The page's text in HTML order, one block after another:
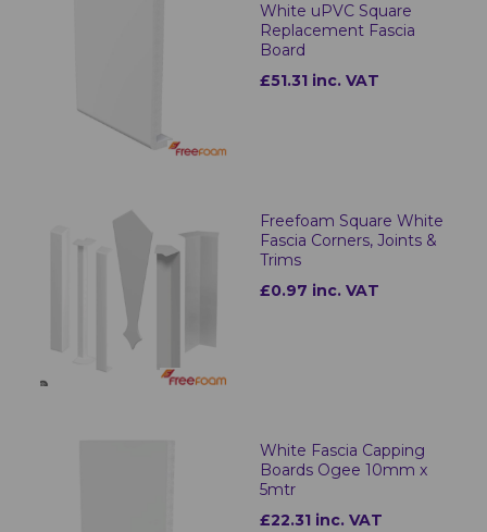
White uPVC Square
Replacement Fascia
Board
£51.31 inc. VAT
Freefoam Square White
Fascia Corners, Joints &
Trims
£0.97 inc. VAT
White Fascia Capping
Boards Ogee 10mm x
5mtr
£22.31 inc. VAT